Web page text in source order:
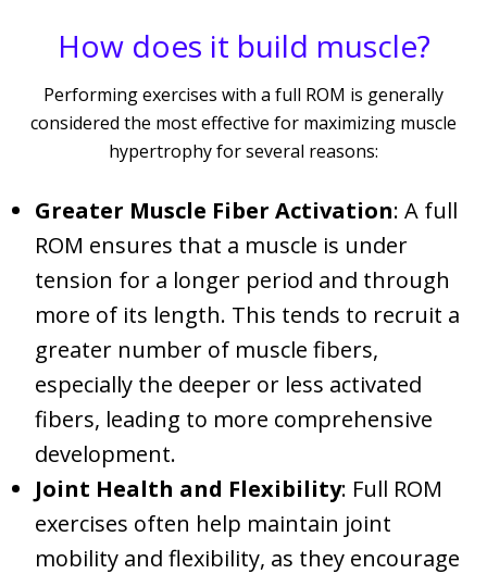
How does it build muscle?
Performing exercises with a full ROM is generally
considered the most effective for maximizing muscle
hypertrophy for several reasons:
Greater Muscle Fiber Activation: A full
ROM ensures that a muscle is under
tension for a longer period and through
more of its length. This tends to recruit a
greater number of muscle fibers,
especially the deeper or less activated
fibers, leading to more comprehensive
development.
Joint Health and Flexibility: Full ROM
exercises often help maintain joint
mobility and flexibility, as they encourage